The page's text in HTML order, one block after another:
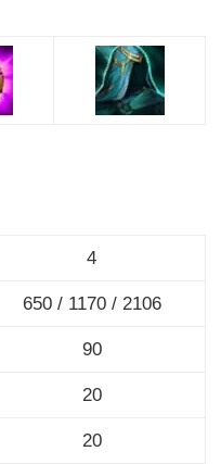
4
650 / 1170 / 2106
90
20
20